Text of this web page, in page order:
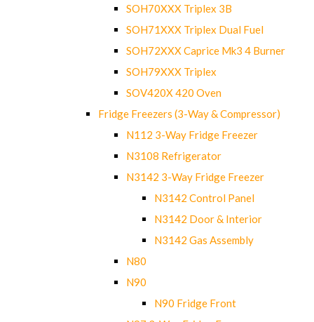
SOH70XXX Triplex 3B
SOH71XXX Triplex Dual Fuel
SOH72XXX Caprice Mk3 4 Burner
SOH79XXX Triplex
SOV420X 420 Oven
Fridge Freezers (3-Way & Compressor)
N112 3-Way Fridge Freezer
N3108 Refrigerator
N3142 3-Way Fridge Freezer
N3142 Control Panel
N3142 Door & Interior
N3142 Gas Assembly
N80
N90
N90 Fridge Front